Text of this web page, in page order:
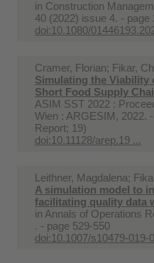
in Construction
40 (2022) issue 4. - page
doi:10.1080/
Cramer, Florian; Fikar,
Simulating the
Short Food Supply
ASIM SST 2022 :
Wien : ARGESIM, 2022.
Report; 19)
doi:10.11128/arep.19 ...
Leithner, Magdalena;
A simulation model to
facilitating quality data
in Annals of Operations
. - page 529-550
doi:10.1007/s10479-019-